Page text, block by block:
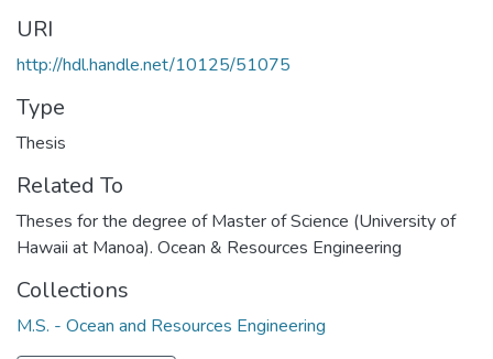
URI
http://hdl.handle.net/10125/51075
Type
Thesis
Related To
Theses for the degree of Master of Science (University of
Hawaii at Manoa). Ocean & Resources Engineering
Collections
M.S. - Ocean and Resources Engineering